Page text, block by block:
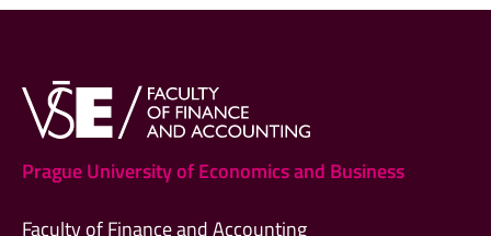
Prague University of Economics and Business
Faculty of Finance and Accounting